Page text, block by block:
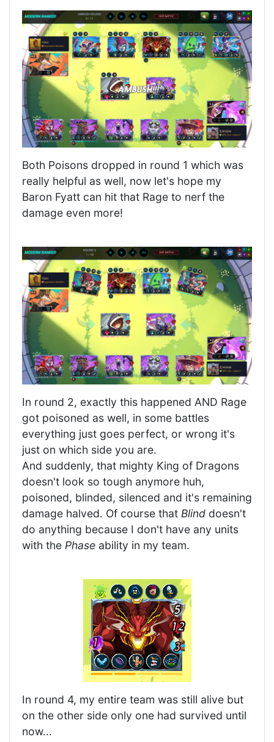
Both Poisons dropped in round 1 which was
really helpful as well, now let's hope my
Baron Fyatt can hit that Rage to nerf the
damage even more!
In round 2, exactly this happened AND Rage
got poisoned as well, in some battles
everything just goes perfect, or wrong it's
just on which side you are.
And suddenly, that mighty King of Dragons
doesn't look so tough anymore huh,
poisoned, blinded, silenced and it's remaining
damage halved. Of course that Blind doesn't
do anything because I don't have any units
with the Phase ability in my team.
In round 4, my entire team was still alive but
on the other side only one had survived until
now...